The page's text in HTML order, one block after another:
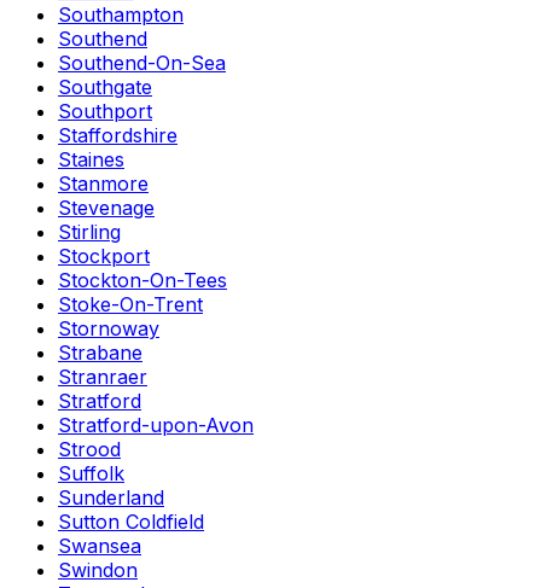
Southampton
Southend
Southend-On-Sea
Southgate
Southport
Staffordshire
Staines
Stanmore
Stevenage
Stirling
Stockport
Stockton-On-Tees
Stoke-On-Trent
Stornoway
Strabane
Stranraer
Stratford
Stratford-upon-Avon
Strood
Suffolk
Sunderland
Sutton Coldfield
Swansea
Swindon